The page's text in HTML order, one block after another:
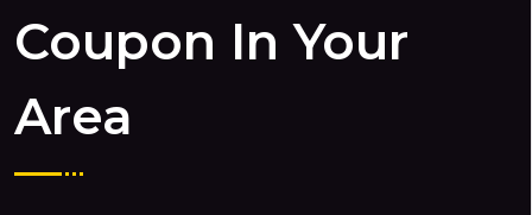
Coupon In Your
Area